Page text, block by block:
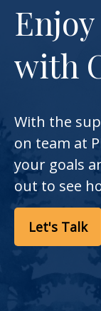
with
With the
on team at
your goals
out to see
Let's Talk